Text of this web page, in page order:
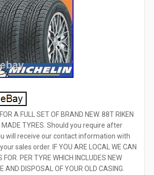
A FULL SET OF BRAND NEW. 88T RIKEN
MADE TYRES. Should you require after
will receive our contact information with
sales order. IF YOU ARE LOCAL WE CAN
FOR. PER TYRE WHICH INCLUDES NEW
AND DISPOSAL OF YOUR OLD CASING.